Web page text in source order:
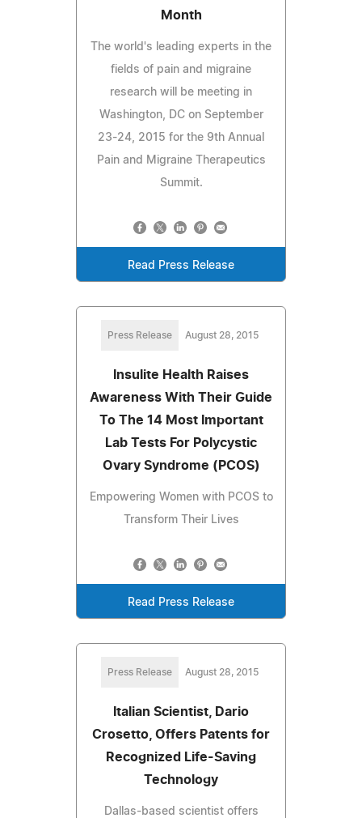
Month
The world's leading experts in the
fields of pain and migraine
research will be meeting in
Washington, DC on September
23-24, 2015 for the 9th Annual
Pain and Migraine Therapeutics
Summit.
Read Press Release
Press Release August 28, 2015
Insulite Health Raises
Awareness With Their Guide
To The 14 Most Important
Lab Tests For Polycystic
Ovary Syndrome (PCOS)
Empowering Women with PCOS to
Transform Their Lives
Read Press Release
Press Release August 28, 2015
Italian Scientist, Dario
Crosetto, Offers Patents for
Recognized Life-Saving
Technology
Dallas-based scientist offers